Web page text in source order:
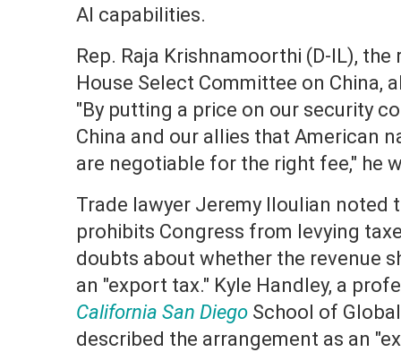
AI capabilities.
Rep. Raja Krishnamoorthi (D-IL),
House Select Committee on China,
"By putting a price on our security
China and our allies that American
are negotiable for the right fee," he
Trade lawyer Jeremy Iloulian noted
prohibits Congress from levying
doubts about whether the revenue
an "export tax." Kyle Handley, a
California San Diego School of
described the arrangement as an